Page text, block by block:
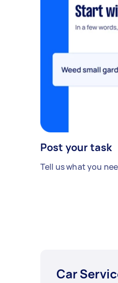
Post your task
Tell us what you
Car